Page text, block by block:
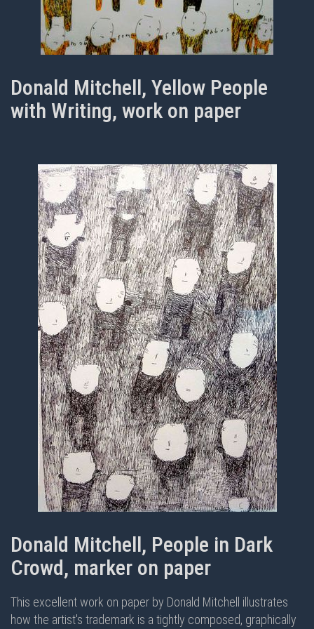
Donald Mitchell, Yellow People
with Writing, work on paper
Donald Mitchell, People in Dark
Crowd, marker on paper
This excellent work on paper by Donald Mitchell illustrates
how the artist's trademark is a tightly composed, graphically